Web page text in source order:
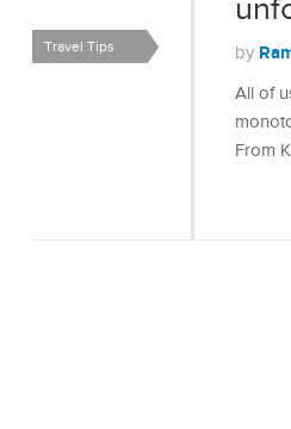
by
Travel Tips
All of
From